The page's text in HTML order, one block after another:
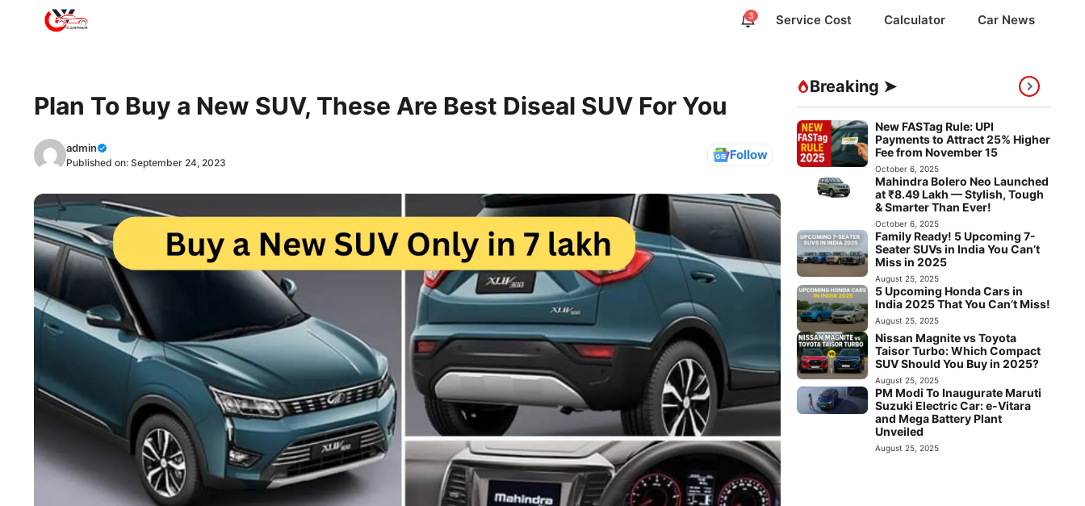
3 Service Cost Calculator Car News
Plan To Buy a New SUV, These Are Best Diseal SUV For You
admin
Published on: September 24, 2023 Follow
Breaking ➤
New FASTag Rule: UPI
Payments to Attract 25% Higher
Fee from November 15
October 6, 2025
Mahindra Bolero Neo Launched
at ₹8.49 Lakh — Stylish, Tough
& Smarter Than Ever!
October 6, 2025
Family Ready! 5 Upcoming 7-
Seater SUVs in India You Can’t
Miss in 2025
August 25, 2025
5 Upcoming Honda Cars in
India 2025 That You Can’t Miss!
August 25, 2025
Nissan Magnite vs Toyota
Taisor Turbo: Which Compact
SUV Should You Buy in 2025?
August 25, 2025
PM Modi To Inaugurate Maruti
Suzuki Electric Car: e-Vitara
and Mega Battery Plant
Unveiled
August 25, 2025